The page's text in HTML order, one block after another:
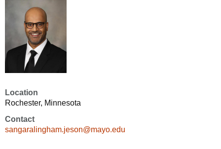
Location
Rochester, Minnesota
Contact
sangaralingham.jeson@mayo.edu